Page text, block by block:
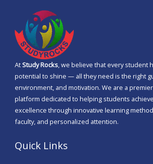
AtStudy Rocks , we believe that every student
potential to shine — all they need is the right
environment, and motivation. We are a
platform dedicated to helping students
excellence through innovative learning
faculty, and personalized attention.
Quick Links